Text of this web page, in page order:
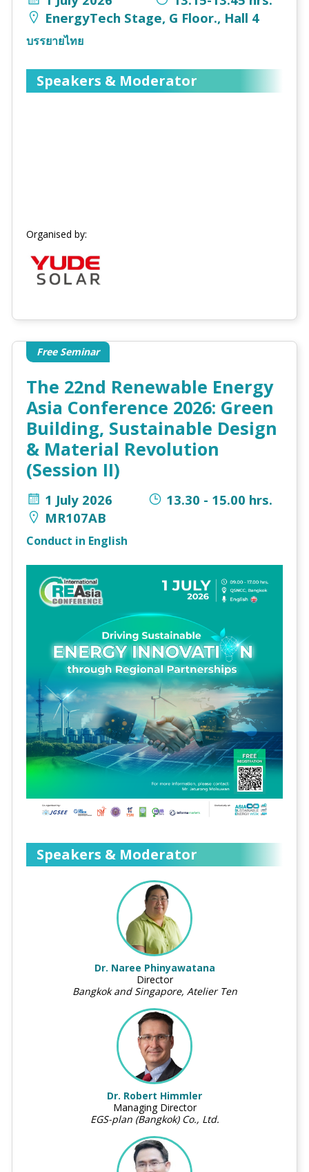
EnergyTech Stage, G Floor., Hall 4
บรรยายไทย
Speakers & Moderator
Organised by:
Free Seminar
The 22nd Renewable Energy
Asia Conference 2026: Green
Building, Sustainable Design
& Material Revolution
(Session II)
1 July 2026
13.30 - 15.00 hrs.
MR107AB
Conduct in English
Speakers & Moderator
Dr. Naree Phinyawatana
Director
Bangkok and Singapore, Atelier Ten
Dr. Robert Himmler
Managing Director
EGS-plan (Bangkok) Co., Ltd.